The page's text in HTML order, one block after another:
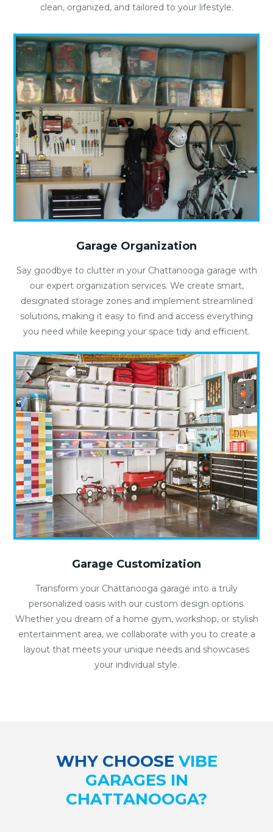
clean, organized, and tailored to your lifestyle.
Garage Organization
Say goodbye to clutter in your Chattanooga garage with
our expert organization services. We create smart,
designated storage zones and implement streamlined
solutions, making it easy to find and access everything
you need while keeping your space tidy and efficient.
Garage Customization
Transform your Chattanooga garage into a truly
personalized oasis with our custom design options.
Whether you dream of a home gym, workshop, or stylish
entertainment area, we collaborate with you to create a
layout that meets your unique needs and showcases
your individual style.
WHY CHOOSE VIBE
GARAGES IN
CHATTANOOGA?